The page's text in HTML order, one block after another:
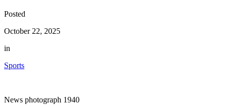
Posted
October 22, 2025
in
Sports
News photograph 1940